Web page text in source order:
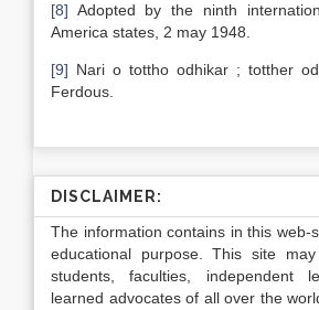
[8] Adopted by the ninth
America states, 2 may 1948.
[9] Nari o tottho odhikar ; totther
Ferdous.
DISCLAIMER:
The information contains in this web-
educational purpose. This site
students, faculties, independent
learned advocates of all over the